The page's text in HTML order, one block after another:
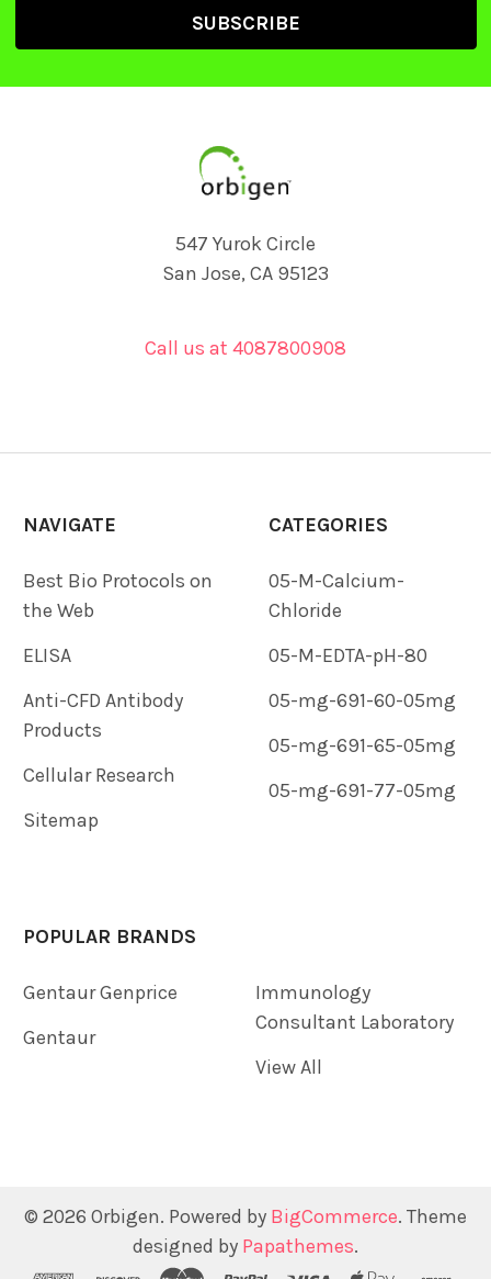
547 Yurok Circle
San Jose, CA 95123
Call us at 4087800908
NAVIGATE
Best Bio Protocols on
the Web
ELISA
Anti-CFD Antibody
Products
Cellular Research
Sitemap
CATEGORIES
05-M-Calcium-
Chloride
05-M-EDTA-pH-80
05-mg-691-60-05mg
05-mg-691-65-05mg
05-mg-691-77-05mg
POPULAR BRANDS
Gentaur Genprice
Gentaur
Immunology
Consultant Laboratory
View All
© 2026 Orbigen. Powered by BigCommerce. Theme
designed by Papathemes.